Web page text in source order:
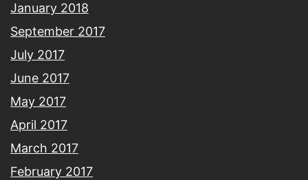
January 2018
September 2017
July 2017
June 2017
May 2017
April 2017
March 2017
February 2017